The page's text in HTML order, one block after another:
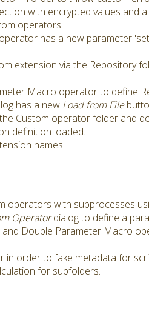
with encrypted values
operators.
has a new parameter
extension via the Repository
Macro operator to define
has a new Load from File
Custom operator folder and
definition loaded.
names.
operators with subprocesses
Operatordialog to define a
Double Parameter Macro
order to fake metadata for
for subfolders.